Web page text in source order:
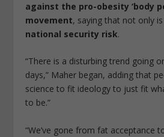
against the pro-obesity ‘body
movement, saying that not only
national security risk.
“There is a disturbing trend going
days,” Maher began, adding that
science to fit ideology to just fit
to be.”
“We’ve gone from fat acceptance